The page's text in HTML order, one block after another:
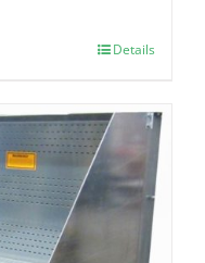
Details